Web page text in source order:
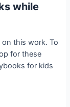
while
this work. To
for these
for kids